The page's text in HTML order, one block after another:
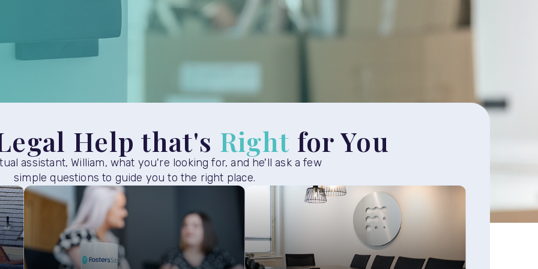
Help that's Right for You
assistant, William, what you're looking for, and he'll ask a few
simple questions to guide you to the right place.